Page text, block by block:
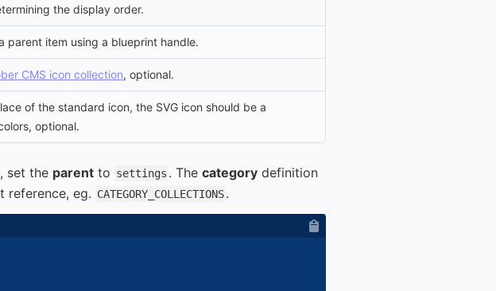
the display order.
parent item using a blueprint handle.
CMS icon collection, optional.
of the standard icon, the SVG icon should be a
optional.
set the parent to settings . The category definition
reference, eg. CATEGORY_COLLECTIONS.